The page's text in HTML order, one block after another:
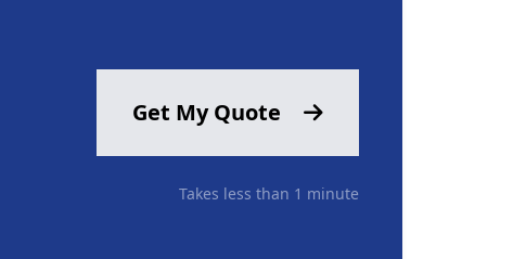
Get My Quote
Takes less than 1 minute